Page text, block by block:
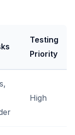
Testing
Priority
High